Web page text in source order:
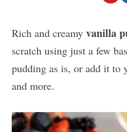
Rich and creamy vanilla
scratch using just a few
pudding as is, or add it to
and more.